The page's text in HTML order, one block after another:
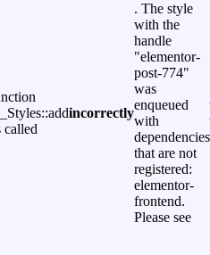
called
incorrectly
. The style
with the
handle
"elementor-
post-774"
was
enqueued
with
dependencies
that are not
registered:
elementor-
frontend.
Please see